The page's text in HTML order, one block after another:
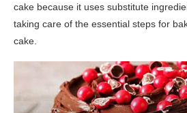
cake because it uses substitute
taking care of the essential steps for
cake.